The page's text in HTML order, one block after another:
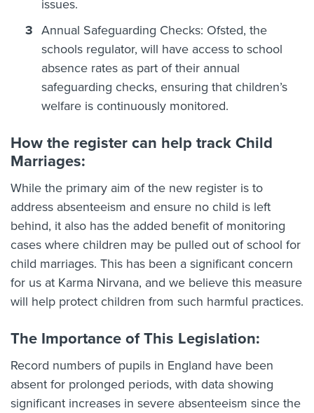
issues.
Annual Safeguarding Checks: Ofsted, the
schools regulator, will have access to school
absence rates as part of their annual
safeguarding checks, ensuring that children’s
welfare is continuously monitored.
How the register can help track Child
Marriages:
While the primary aim of the new register is to
address absenteeism and ensure no child is left
behind, it also has the added benefit of monitoring
cases where children may be pulled out of school for
child marriages. This has been a significant concern
for us at Karma Nirvana, and we believe this measure
will help protect children from such harmful practices.
The Importance of This Legislation:
Record numbers of pupils in England have been
absent for prolonged periods, with data showing
significant increases in severe absenteeism since the